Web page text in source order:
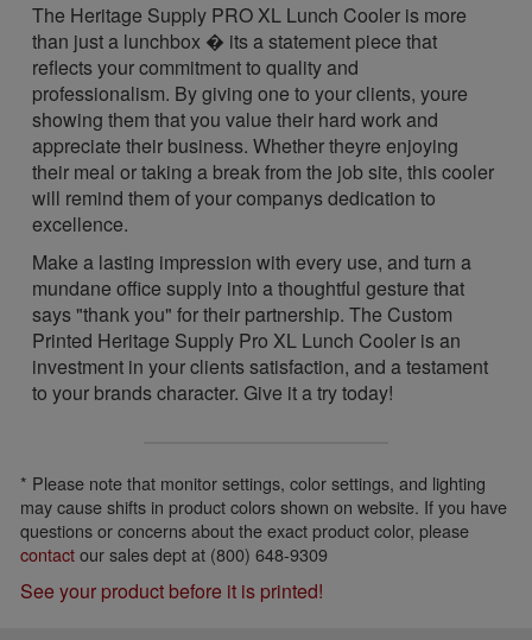
The Heritage Supply PRO XL Lunch Cooler is more
than just a lunchbox � its a statement piece that
reflects your commitment to quality and
professionalism. By giving one to your clients, youre
showing them that you value their hard work and
appreciate their business. Whether theyre enjoying
their meal or taking a break from the job site, this cooler
will remind them of your companys dedication to
excellence.
Make a lasting impression with every use, and turn a
mundane office supply into a thoughtful gesture that
says "thank you" for their partnership. The Custom
Printed Heritage Supply Pro XL Lunch Cooler is an
investment in your clients satisfaction, and a testament
to your brands character. Give it a try today!
* Please note that monitor settings, color settings, and lighting
may cause shifts in product colors shown on website. If you have
questions or concerns about the exact product color, please
contactour sales dept at (800) 648-9309
See your product before it is printed!